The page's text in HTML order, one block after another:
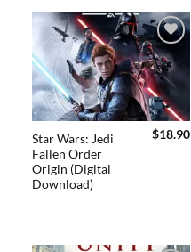
Add to
wishlist
Star Wars: Jedi
Fallen Order
Origin (Digital
Download)
$18.90